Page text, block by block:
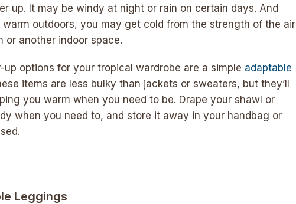
up. It may be windy at night or rain on certain days. And
warm outdoors, you may get cold from the strength of the air
or another indoor space.
options for your tropical wardrobe are a simple adaptable
items are less bulky than jackets or sweaters, but they’ll
you warm when you need to be. Drape your shawl or
when you need to, and store it away in your handbag or
Leggings